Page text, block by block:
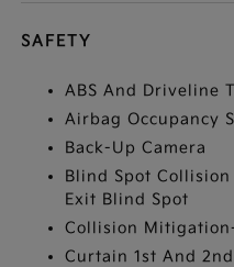
SAFETY
ABS And Driveline
Airbag Occupancy
Back-Up Camera
Blind Spot
Exit Blind Spot
Collision
Curtain 1st And